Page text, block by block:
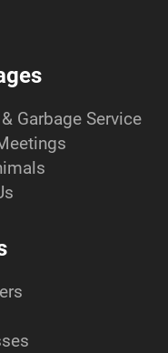
Garbage Service